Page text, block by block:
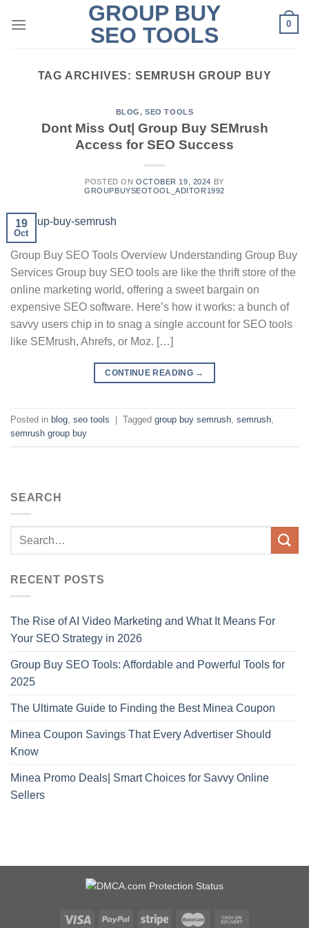
GROUP BUY
SEO TOOLS
0
TAG ARCHIVES: SEMRUSH GROUP BUY
BLOG,SEO TOOLS
Dont Miss Out| Group Buy SEMrush
Access for SEO Success
POSTED ON OCTOBER 19, 2024 BY
GROUPBUYSEOTOOL_ADITOR1992
19
Oct
Group Buy SEO Tools Overview Understanding Group Buy
Services Group buy SEO tools are like the thrift store of the
online marketing world, offering a sweet bargain on
expensive SEO software. Here’s how it works: a bunch of
savvy users chip in to snag a single account for SEO tools
like SEMrush, Ahrefs, or Moz. […]
CONTINUE READING →
Posted in blog, seo tools Tagged group buy semrush, semrush,
semrush group buy
SEARCH
RECENT POSTS
The Rise of AI Video Marketing and What It Means For
Your SEO Strategy in 2026
Group Buy SEO Tools: Affordable and Powerful Tools for
2025
The Ultimate Guide to Finding the Best Minea Coupon
Minea Coupon Savings That Every Advertiser Should
Know
Minea Promo Deals| Smart Choices for Savvy Online
Sellers